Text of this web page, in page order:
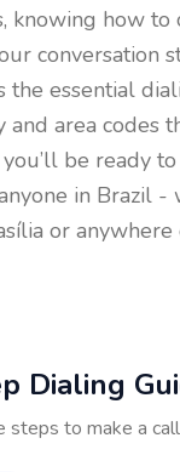
knowing how to
conversation
the essential
area codes
be ready
in Brazil -
or anywhere
Dialing
steps to make a